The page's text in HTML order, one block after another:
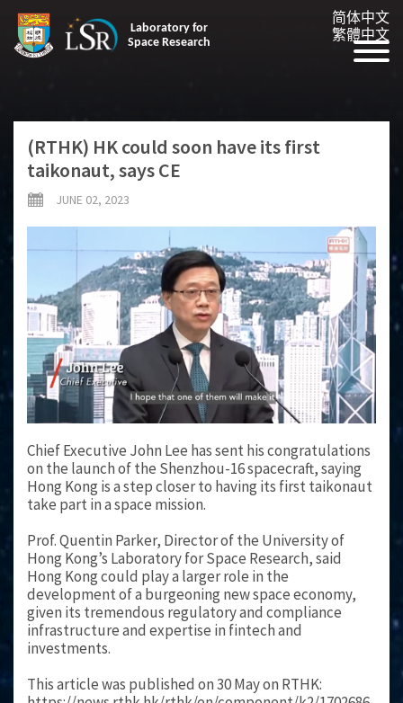
Laboratory for
Space Research
简体中文
繁體中文
(RTHK) HK could soon have its first
taikonaut, says CE
JUNE 02, 2023
Chief Executive John Lee has sent his congratulations
on the launch of the Shenzhou-16 spacecraft, saying
Hong Kong is a step closer to having its first taikonaut
take part in a space mission.
Prof. Quentin Parker, Director of the University of
Hong Kong’s Laboratory for Space Research, said
Hong Kong could play a larger role in the
development of a burgeoning new space economy,
given its tremendous regulatory and compliance
infrastructure and expertise in fintech and
investments.
This article was published on 30 May on RTHK: